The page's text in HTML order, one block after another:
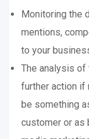
Monitoring the
mentions,
to your
The analysis of
further action if
be something
customer or as